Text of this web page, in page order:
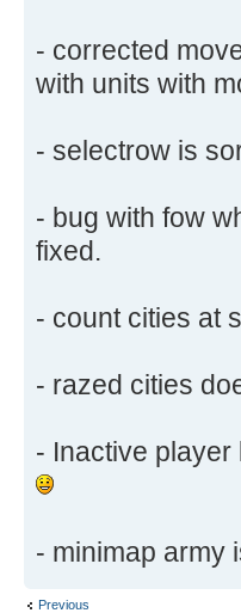
- corrected
with units with
- selectrow is
- bug with fow
fixed.
- count cities at
- razed cities
- Inactive
- minimap army
Previous